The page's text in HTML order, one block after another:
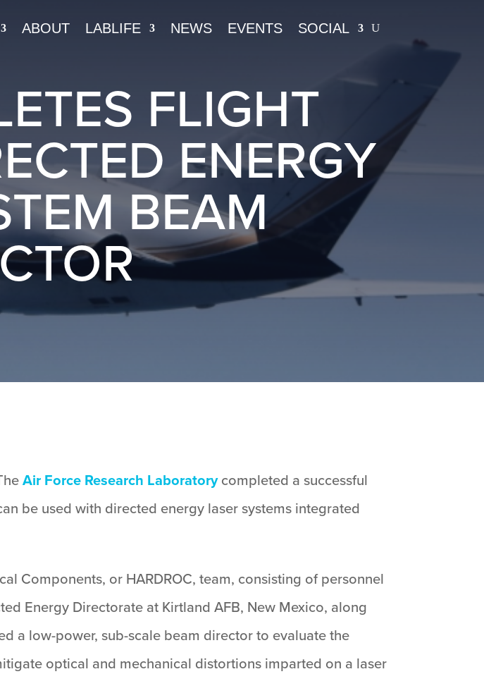
ABOUT LABLIFE NEWS EVENTS SOCIAL
FLIGHT
ENERGY
BEAM
Air Force Research Laboratorycompleted a successful
be used with directed energy laser systems integrated
Components, or HARDROC, team, consisting of personnel
Energy Directorate at Kirtland AFB, New Mexico, along
a low-power, sub-scale beam director to evaluate the
optical and mechanical distortions imparted on a laser